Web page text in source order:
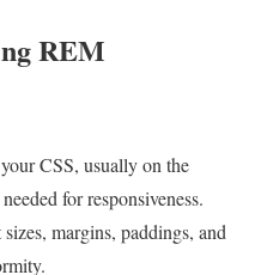
REM
CSS, usually on the
for responsiveness.
margins, paddings, and